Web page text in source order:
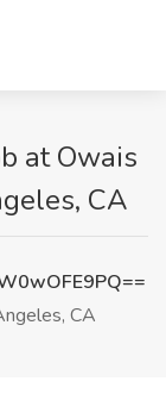
at Owais
CA
CA